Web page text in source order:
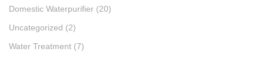
Domestic Waterpurifier (20)
Uncategorized (2)
Water Treatment (7)